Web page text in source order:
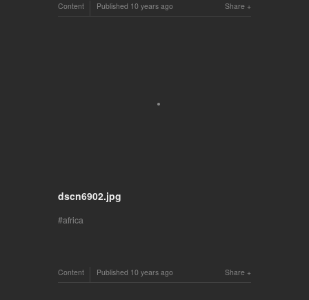
Share
Content Published 10 years ago
dscn6902.jpg
africa
Share
Content Published 10 years ago